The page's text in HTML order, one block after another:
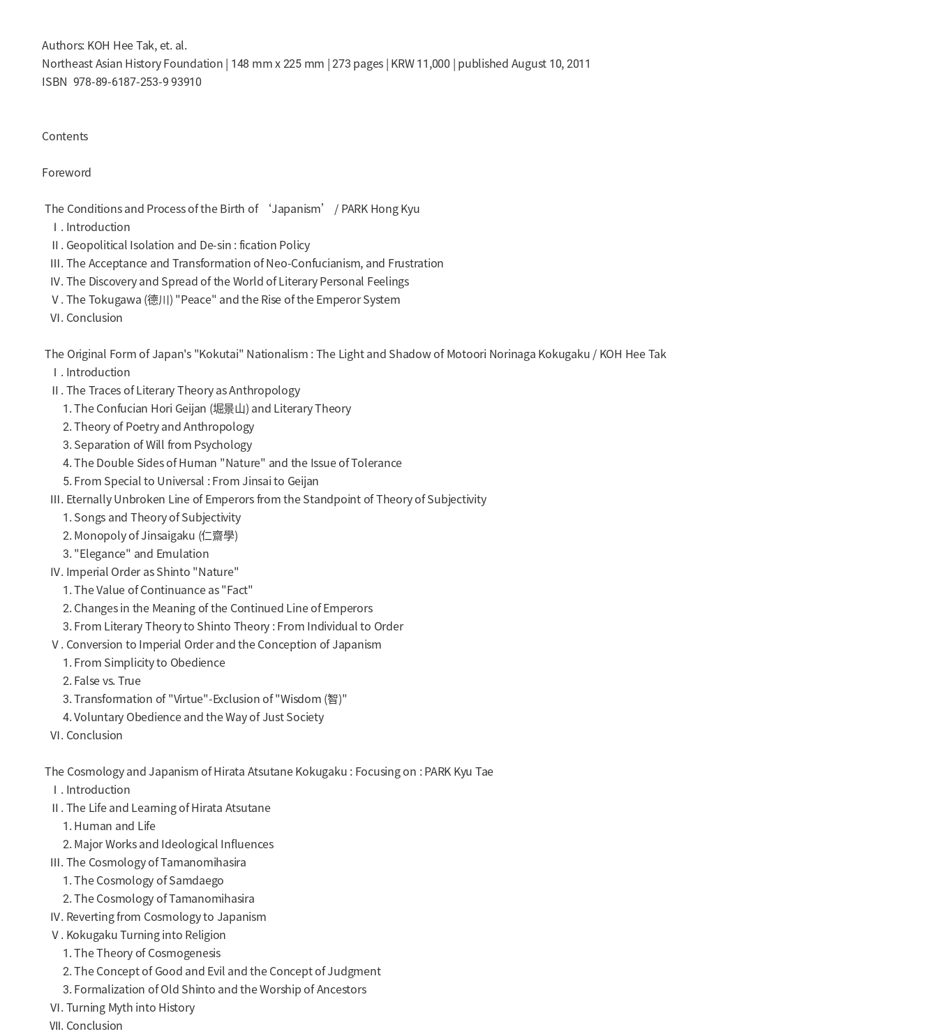
Authors: KOH Hee Tak, et. al.
Northeast Asian History Foundation | 148 mm x 225 mm | 273 pages | KRW 11,000 | published August 10, 2011
ISBN 978-89-6187-253-9 93910
Contents
Foreword
The Conditions and Process of the Birth of ‘Japanism’ / PARK Hong Kyu
Ⅰ. Introduction
Ⅱ. Geopolitical Isolation and De-sin : fication Policy
Ⅲ. The Acceptance and Transformation of Neo-Confucianism, and Frustration
Ⅳ. The Discovery and Spread of the World of Literary Personal Feelings
Ⅴ. The Tokugawa (德川) "Peace" and the Rise of the Emperor System
Ⅵ. Conclusion
The Original Form of Japan's "Kokutai" Nationalism : The Light and Shadow of Motoori Norinaga Kokugaku / KOH Hee Tak
Ⅰ. Introduction
Ⅱ. The Traces of Literary Theory as Anthropology
1. The Confucian Hori Geijan (堀景山) and Literary Theory
2. Theory of Poetry and Anthropology
3. Separation of Will from Psychology
4. The Double Sides of Human "Nature" and the Issue of Tolerance
5. From Special to Universal : From Jinsai to Geijan
Ⅲ. Eternally Unbroken Line of Emperors from the Standpoint of Theory of Subjectivity
1. Songs and Theory of Subjectivity
2. Monopoly of Jinsaigaku (仁齋學)
3. "Elegance" and Emulation
Ⅳ. Imperial Order as Shinto "Nature"
1. The Value of Continuance as "Fact"
2. Changes in the Meaning of the Continued Line of Emperors
3. From Literary Theory to Shinto Theory : From Individual to Order
Ⅴ. Conversion to Imperial Order and the Conception of Japanism
1. From Simplicity to Obedience
2. False vs. True
3. Transformation of "Virtue"-Exclusion of "Wisdom (智)"
4. Voluntary Obedience and the Way of Just Society
Ⅵ. Conclusion
The Cosmology and Japanism of Hirata Atsutane Kokugaku : Focusing on : PARK Kyu Tae
Ⅰ. Introduction
Ⅱ. The Life and Learning of Hirata Atsutane
1. Human and Life
2. Major Works and Ideological Influences
Ⅲ. The Cosmology of Tamanomihasira
1. The Cosmology of Samdaego
2. The Cosmology of Tamanomihasira
Ⅳ. Reverting from Cosmology to Japanism
Ⅴ. Kokugaku Turning into Religion
1. The Theory of Cosmogenesis
2. The Concept of Good and Evil and the Concept of Judgment
3. Formalization of Old Shinto and the Worship of Ancestors
Ⅵ. Turning Myth into History
Ⅶ. Conclusion